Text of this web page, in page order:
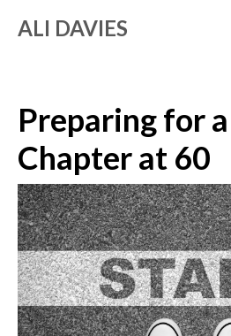
ALI DAVIES
Preparing for
Chapter at 60